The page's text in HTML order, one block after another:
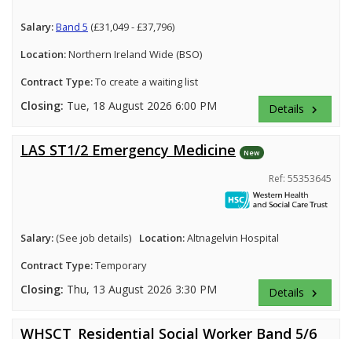
Salary:Band 5 (£31,049 - £37,796)
Location:Northern Ireland Wide (BSO)
Contract Type:To create a waiting list
Closing: Tue, 18 August 2026 6:00 PM Details keyboard_arrow_right
LAS ST1/2 Emergency Medicine New
Ref: 55353645
Salary: (See job details) Location:Altnagelvin Hospital
Contract Type:Temporary
Closing: Thu, 13 August 2026 3:30 PM Details keyboard_arrow_right
WHSCT_Residential Social Worker Band 5/6